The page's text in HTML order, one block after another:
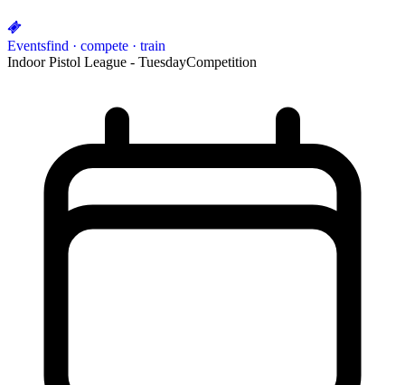
Eventsfind · compete · train
Indoor Pistol League - TuesdayCompetition